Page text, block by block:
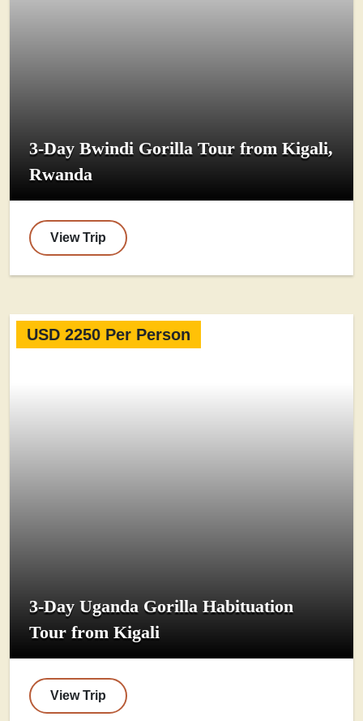
3-Day Bwindi Gorilla Tour from Kigali,
Rwanda
View Trip
USD 2250 Per Person
3-Day Uganda Gorilla Habituation
Tour from Kigali
View Trip